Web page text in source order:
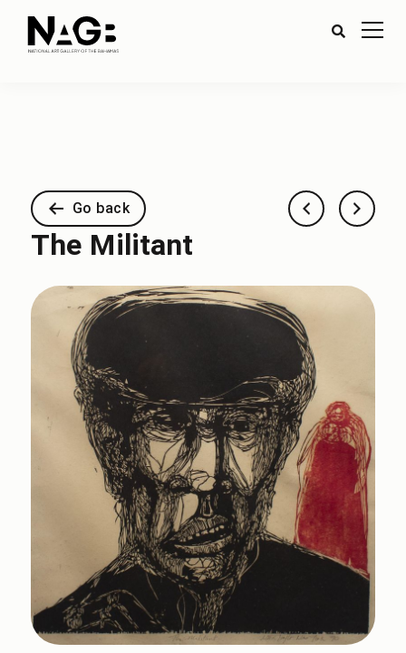
Go back
The Militant